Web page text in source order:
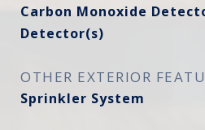
Carbon Monoxide
Detector(s)
OTHER EXTERIOR
Sprinkler System